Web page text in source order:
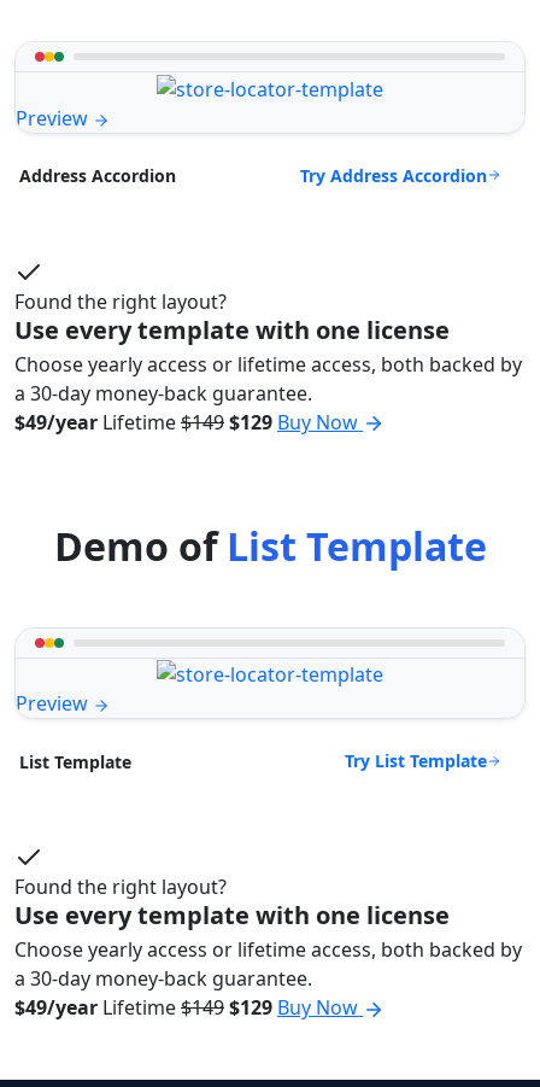
Preview
Address Accordion Try Address Accordion
Found the right layout?
Use every template with one license
Choose yearly access or lifetime access, both backed by
a 30-day money-back guarantee.
$49/year Lifetime$149$129 Buy Now
Demo ofList Template
Preview
List Template Try List Template
Found the right layout?
Use every template with one license
Choose yearly access or lifetime access, both backed by
a 30-day money-back guarantee.
$49/year Lifetime$149$129 Buy Now